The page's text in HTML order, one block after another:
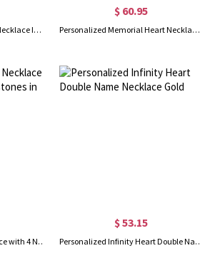
Personalized Circle Initial Necklace In Gold
$ 60.95
Personalized Memorial Heart Necklace with Angel wing Sterling Silver in Gold
Personalized Heart Necklace with 4 Names & Birthstones in Gold
$ 53.15
Personalized Infinity Heart Double Name Necklace Gold